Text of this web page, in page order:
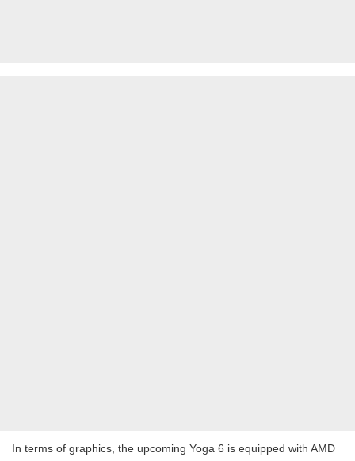
In terms of graphics, the upcoming Yoga 6 is equipped with AMD